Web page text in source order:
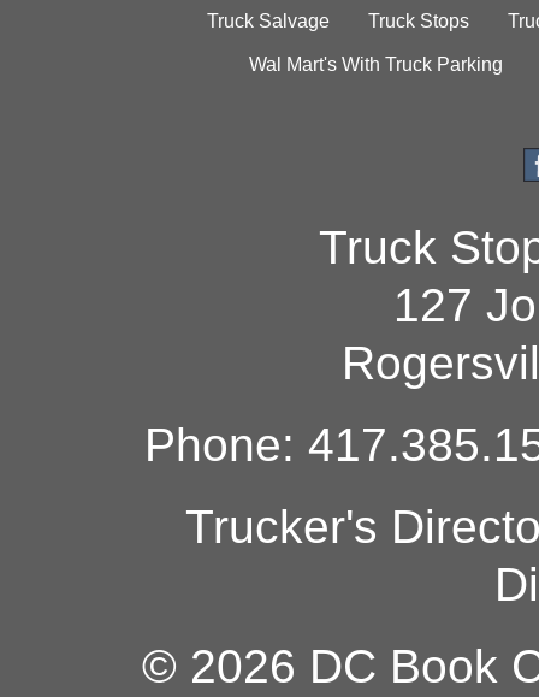
Truck Salvage Truck Stops
Wal Mart's With Truck Parking
Truck
127
Phone:
Trucker's
© 2026 DC Book